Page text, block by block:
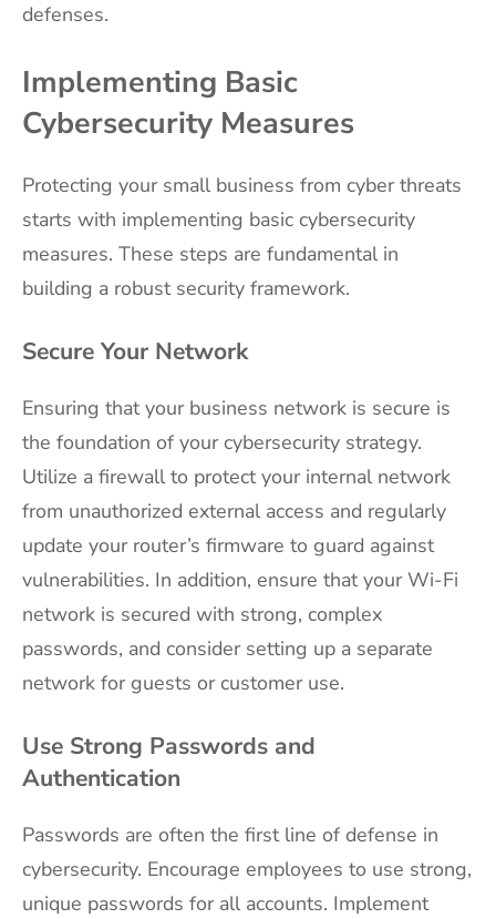
defenses.
Implementing Basic
Cybersecurity Measures
Protecting your small business from cyber threats
starts with implementing basic cybersecurity
measures. These steps are fundamental in
building a robust security framework.
Secure Your Network
Ensuring that your business network is secure is
the foundation of your cybersecurity strategy.
Utilize a firewall to protect your internal network
from unauthorized external access and regularly
update your router’s firmware to guard against
vulnerabilities. In addition, ensure that your Wi-Fi
network is secured with strong, complex
passwords, and consider setting up a separate
network for guests or customer use.
Use Strong Passwords and
Authentication
Passwords are often the first line of defense in
cybersecurity. Encourage employees to use strong,
unique passwords for all accounts. Implement